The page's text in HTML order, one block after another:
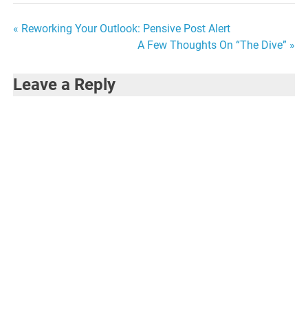
Post
« Reworking Your Outlook: Pensive Post Alert
A Few Thoughts On “The Dive” »
Leave a Reply